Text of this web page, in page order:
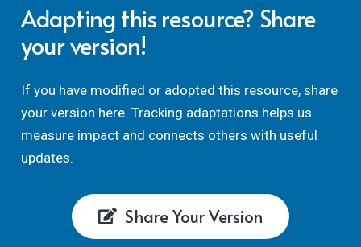
Adapting this resource? Share
your version!
If you have modified or adopted this resource, share
your version here. Tracking adaptations helps us
measure impact and connects others with useful
updates.
Share Your Version